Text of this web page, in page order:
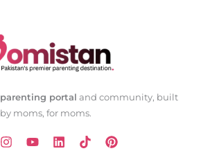
parenting portal and community, built
by moms, for moms.